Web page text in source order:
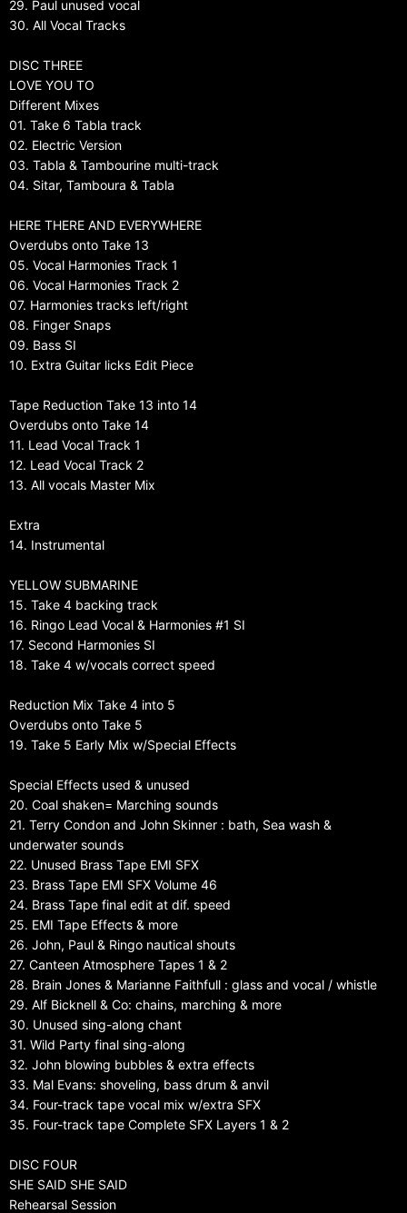
29. Paul unused vocal
30. All Vocal Tracks
DISC THREE
LOVE YOU TO
Different Mixes
01. Take 6 Tabla track
02. Electric Version
03. Tabla & Tambourine multi-track
04. Sitar, Tamboura & Tabla
HERE THERE AND EVERYWHERE
Overdubs onto Take 13
05. Vocal Harmonies Track 1
06. Vocal Harmonies Track 2
07. Harmonies tracks left/right
08. Finger Snaps
09. Bass SI
10. Extra Guitar licks Edit Piece
Tape Reduction Take 13 into 14
Overdubs onto Take 14
11. Lead Vocal Track 1
12. Lead Vocal Track 2
13. All vocals Master Mix
Extra
14. Instrumental
YELLOW SUBMARINE
15. Take 4 backing track
16. Ringo Lead Vocal & Harmonies #1 SI
17. Second Harmonies SI
18. Take 4 w/vocals correct speed
Reduction Mix Take 4 into 5
Overdubs onto Take 5
19. Take 5 Early Mix w/Special Effects
Special Effects used & unused
20. Coal shaken= Marching sounds
21. Terry Condon and John Skinner : bath, Sea wash &
underwater sounds
22. Unused Brass Tape EMI SFX
23. Brass Tape EMI SFX Volume 46
24. Brass Tape final edit at dif. speed
25. EMI Tape Effects & more
26. John, Paul & Ringo nautical shouts
27. Canteen Atmosphere Tapes 1 & 2
28. Brain Jones & Marianne Faithfull : glass and vocal / whistle
29. Alf Bicknell & Co: chains, marching & more
30. Unused sing-along chant
31. Wild Party final sing-along
32. John blowing bubbles & extra effects
33. Mal Evans: shoveling, bass drum & anvil
34. Four-track tape vocal mix w/extra SFX
35. Four-track tape Complete SFX Layers 1 & 2
DISC FOUR
SHE SAID SHE SAID
Rehearsal Session